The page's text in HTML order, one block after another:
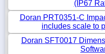
(IP67
Doran PRT0351-C
includes scale to
Doran SFT0017